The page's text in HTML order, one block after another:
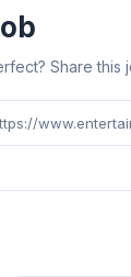
Share this